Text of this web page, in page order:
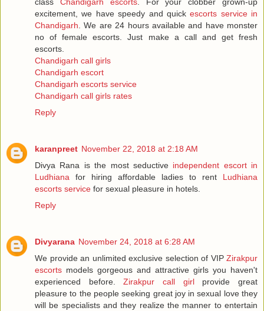
excitement, we have speedy and quickescorts service in
Chandigarh . We are 24 hours available and have monster
no of female escorts. Just make a call and get fresh
escorts.
Chandigarh call girls
Chandigarh escort
Chandigarh escorts service
Chandigarh call girls rates
Reply
karanpreet November 22, 2018 at 2:18 AM
Divya Rana is the most seductive independent escort in
Ludhiana for hiring affordable ladies to rent Ludhiana
escorts service for sexual pleasure in hotels.
Reply
Divyarana November 24, 2018 at 6:28 AM
We provide an unlimited exclusive selection of VIP Zirakpur
escorts models gorgeous and attractive girls you haven't
experienced before.Zirakpur call girlprovide great
pleasure to the people seeking great joy in sexual love they
will be specialists and they realize the manner to entertain